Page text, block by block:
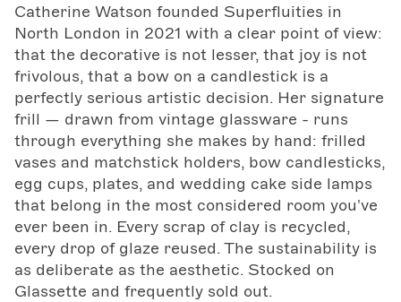
Catherine Watson founded Superfluities in
North London in 2021 with a clear point of view:
that the decorative is not lesser, that joy is not
frivolous, that a bow on a candlestick is a
perfectly serious artistic decision. Her signature
frill — drawn from vintage glassware - runs
through everything she makes by hand: frilled
vases and matchstick holders, bow candlesticks,
egg cups, plates, and wedding cake side lamps
that belong in the most considered room you've
ever been in. Every scrap of clay is recycled,
every drop of glaze reused. The sustainability is
as deliberate as the aesthetic. Stocked on
Glassette and frequently sold out.